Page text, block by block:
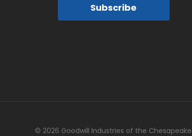
Subscribe
© 2026 Goodwill Industries of the Chesapeake.